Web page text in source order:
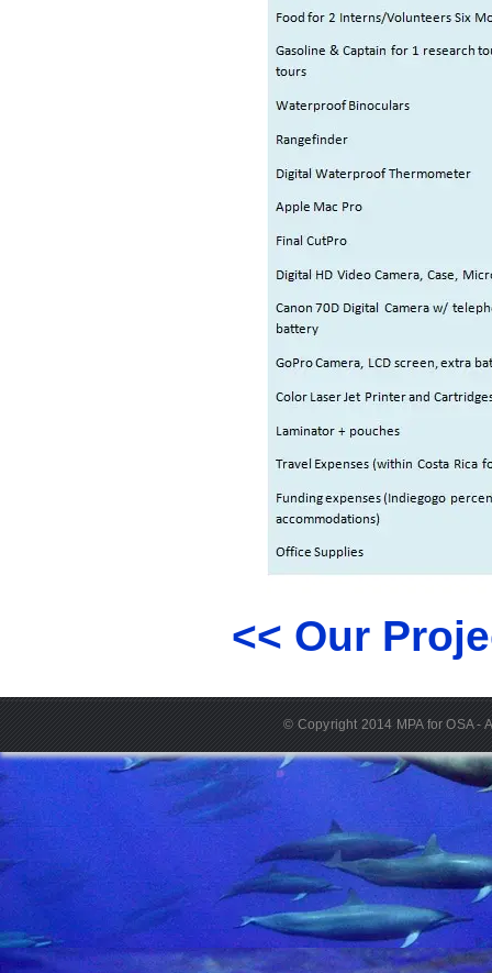
<< Our
© Copyright 2014 MPA for OSA -